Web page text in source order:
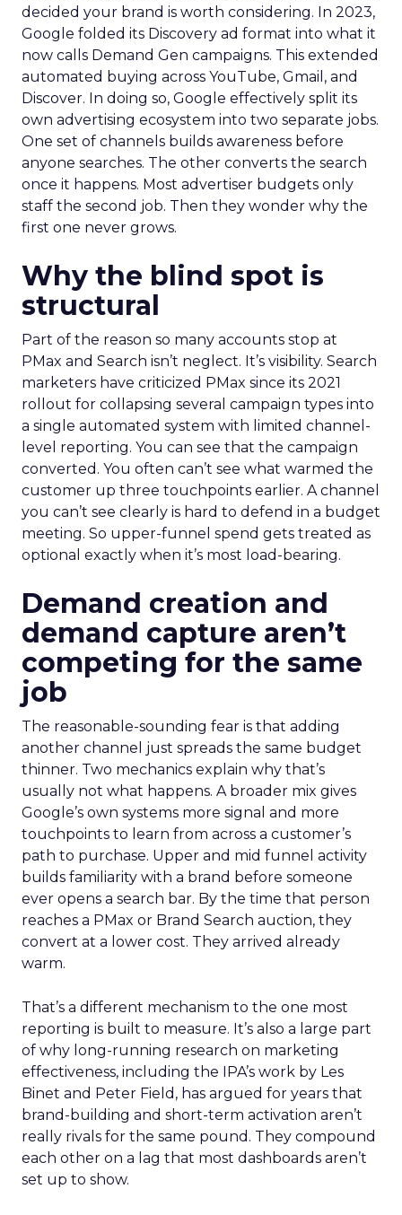
decided your brand is worth considering. In 2023,
Google folded its Discovery ad format into what it
now calls Demand Gen campaigns. This extended
automated buying across YouTube, Gmail, and
Discover. In doing so, Google effectively split its
own advertising ecosystem into two separate jobs.
One set of channels builds awareness before
anyone searches. The other converts the search
once it happens. Most advertiser budgets only
staff the second job. Then they wonder why the
first one never grows.
Why the blind spot is
structural
Part of the reason so many accounts stop at
PMax and Search isn’t neglect. It’s visibility. Search
marketers have criticized PMax since its 2021
rollout for collapsing several campaign types into
a single automated system with limited channel-
level reporting. You can see that the campaign
converted. You often can’t see what warmed the
customer up three touchpoints earlier. A channel
you can’t see clearly is hard to defend in a budget
meeting. So upper-funnel spend gets treated as
optional exactly when it’s most load-bearing.
Demand creation and
demand capture aren’t
competing for the same
job
The reasonable-sounding fear is that adding
another channel just spreads the same budget
thinner. Two mechanics explain why that’s
usually not what happens. A broader mix gives
Google’s own systems more signal and more
touchpoints to learn from across a customer’s
path to purchase. Upper and mid funnel activity
builds familiarity with a brand before someone
ever opens a search bar. By the time that person
reaches a PMax or Brand Search auction, they
convert at a lower cost. They arrived already
warm.
That’s a different mechanism to the one most
reporting is built to measure. It’s also a large part
of why long-running research on marketing
effectiveness, including the IPA’s work by Les
Binet and Peter Field, has argued for years that
brand-building and short-term activation aren’t
really rivals for the same pound. They compound
each other on a lag that most dashboards aren’t
set up to show.